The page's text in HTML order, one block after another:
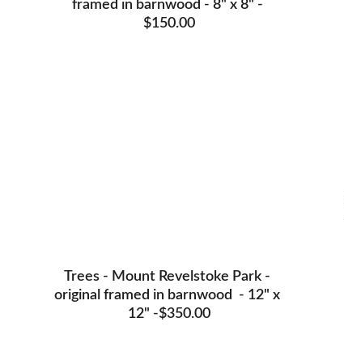
Trees - Mount Revelstoke Park -
original framed in barnwood  - 12" x
12" -$350.00
framed in barnwood - 8" x 8" -
$150.00